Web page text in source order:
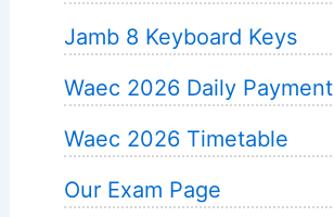
Jamb 8 Keyboard Keys
Waec 2026 Daily Payment
Waec 2026 Timetable
Our Exam Page